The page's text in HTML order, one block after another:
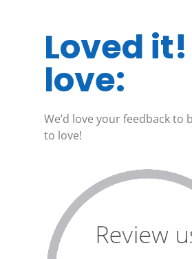
Loved
love:
We’d love your feedback to
to love!